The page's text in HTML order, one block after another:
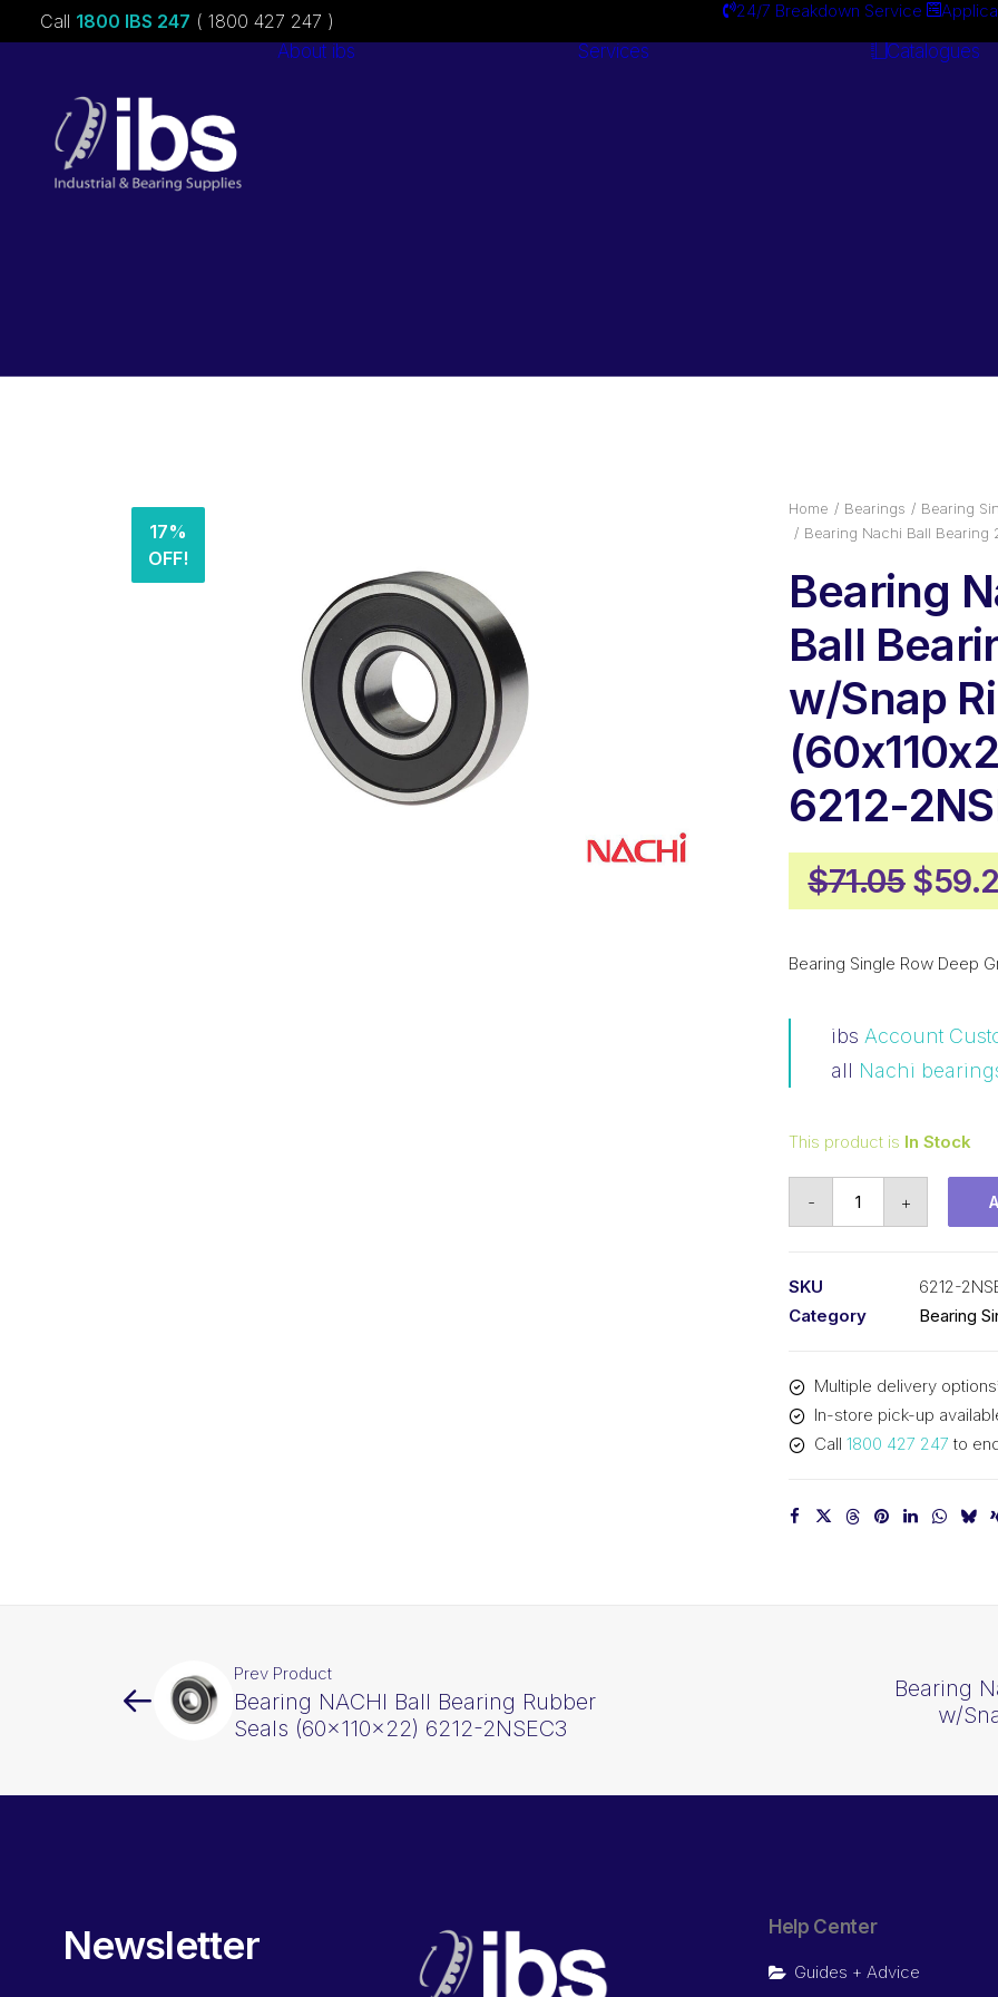
Call 1800 IBS 247 ( 1800 427 247 ) 24/7 Breakdown Service
About ibs Services Catalogues
17%
OFF!
Home Bearings
Bearing
Bearing Nachi Ball Bearing
Bearing
Ball
w/Snap
6212-
$71.05
price
was:
$
Bearing Single Row Deep
ibs Account
all Nachi
This product is In Stock
-
(60x110x22)
6212-
2NSENRC3
+
SKU
6212-
Category
Bearing
Multiple delivery
In-store pick-up
Call 1800 427 247 to
Prev Product
Bearing NACHI Ball Bearing Rubber
Seals (60x110x22) 6212-2NSEC3
Bearing
w/
Newsletter Help Center
Guides + Advice